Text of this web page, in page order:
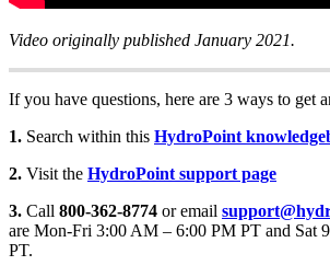
Video originally published January 2021.
If you have questions, here are 3 ways to get
1. Search within this HydroPoint
2. Visit the HydroPoint support page
3. Call 800-362-8774 or email
are Mon-Fri 3:00 AM – 6:00 PM PT and Sat
PT.